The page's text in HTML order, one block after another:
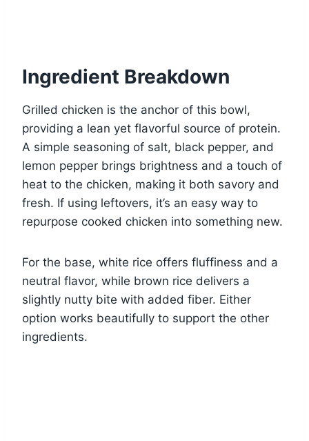
Ingredient Breakdown
Grilled chicken is the anchor of this bowl,
providing a lean yet flavorful source of protein.
A simple seasoning of salt, black pepper, and
lemon pepper brings brightness and a touch of
heat to the chicken, making it both savory and
fresh. If using leftovers, it’s an easy way to
repurpose cooked chicken into something new.
For the base, white rice offers fluffiness and a
neutral flavor, while brown rice delivers a
slightly nutty bite with added fiber. Either
option works beautifully to support the other
ingredients.